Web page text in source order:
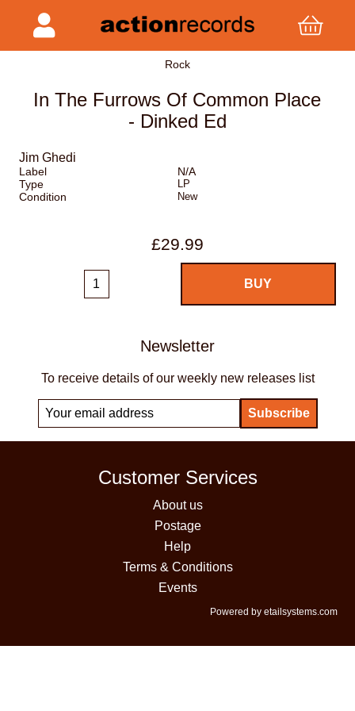
Rock
In The Furrows Of Common Place
- Dinked Ed
Jim Ghedi
Label
N/A
Type
LP
Condition New
£29.99
Newsletter
To receive details of our weekly new releases list
Customer Services
About us
Postage
Help
Terms & Conditions
Events
Powered by etailsystems.com